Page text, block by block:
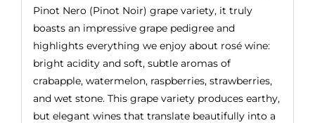
Pinot Nero (Pinot Noir) grape variety, it truly
boasts an impressive grape pedigree and
highlights everything we enjoy about rosé wine:
bright acidity and soft, subtle aromas of
crabapple, watermelon, raspberries, strawberries,
and wet stone. This grape variety produces earthy,
but elegant wines that translate beautifully into a